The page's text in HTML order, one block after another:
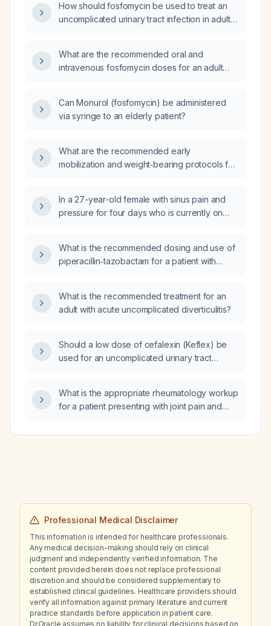
How should fosfomycin be used to treat an
uncomplicated urinary tract infection in adult
What are the recommended oral and
intravenous fosfomycin doses for an adult
Can Monurol (fosfomycin) be administered
via syringe to an elderly patient?
What are the recommended early
mobilization and weight‑bearing protocols for
In a 27-year-old female with sinus pain and
pressure for four days who is currently on
management?
What is the recommended dosing and use of
piperacillin‑tazobactam for a patient with
What is the recommended treatment for an
adult with acute uncomplicated diverticulitis?
Should a low dose of cefalexin (Keflex) be
used for an uncomplicated urinary tract
What is the appropriate rheumatology workup
for a patient presenting with joint pain and
Professional Medical Disclaimer
This information is intended for healthcare professionals.
Any medical decision-making should rely on clinical
judgment and independently verified information. The
content provided herein does not replace professional
discretion and should be considered supplementary to
established clinical guidelines. Healthcare providers should
verify all information against primary literature and current
practice standards before application in patient care.
Dr.Oracle assumes no liability for clinical decisions based on